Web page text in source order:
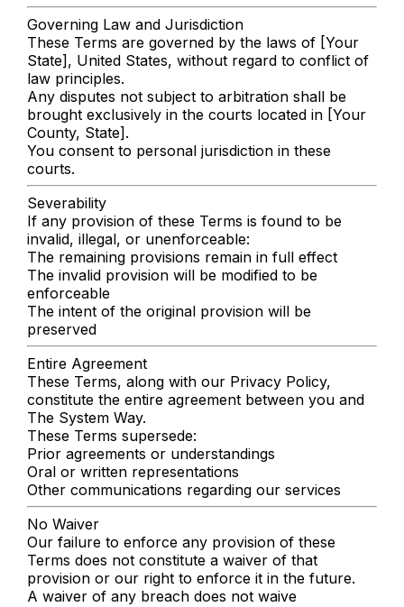
Governing Law and Jurisdiction
These Terms are governed by the laws of [Your
State], United States, without regard to conflict of
law principles.
Any disputes not subject to arbitration shall be
brought exclusively in the courts located in [Your
County, State].
You consent to personal jurisdiction in these
courts.
Severability
If any provision of these Terms is found to be
invalid, illegal, or unenforceable:
The remaining provisions remain in full effect
The invalid provision will be modified to be
enforceable
The intent of the original provision will be
preserved
Entire Agreement
These Terms, along with our Privacy Policy,
constitute the entire agreement between you and
The System Way.
These Terms supersede:
Prior agreements or understandings
Oral or written representations
Other communications regarding our services
No Waiver
Our failure to enforce any provision of these
Terms does not constitute a waiver of that
provision or our right to enforce it in the future.
A waiver of any breach does not waive